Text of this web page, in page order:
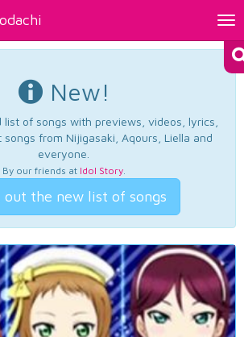
New!
list of songs with previews, videos, lyrics,
from Nijigasaki, Aqours, Liella and
everyone.
By our friends at Idol Story.
out the new list of songs